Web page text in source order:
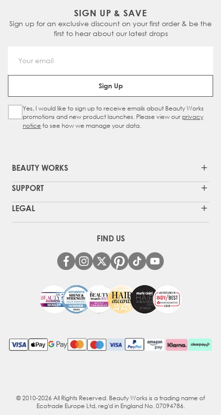
SIGN UP & SAVE
Sign up for an exclusive discount on your first order & be the
first to hear about our latest drops
Email Address
Sign Up
Sign Up Checkbox
Yes, I would like to sign up to receive emails about Beauty Works
promotions and new product launches. Please view our privacy
notice to see how we manage your data.
BEAUTY WORKS
SUPPORT
LEGAL
FIND US
© 2010-2026 All Rights Reserved. Beauty Works is a trading name of
Ecotrade Europe Ltd, reg'd in England No. 07094786.